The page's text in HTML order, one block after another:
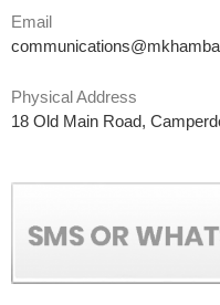
Email
Physical Address
18 Old Main Road,